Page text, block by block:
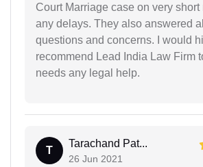
Court Marriage case on very
any delays. They also answered
questions and concerns. I would
recommend Lead India Law Firm
needs any legal help.
T
Tarachand Pat...
26 Jun 2021